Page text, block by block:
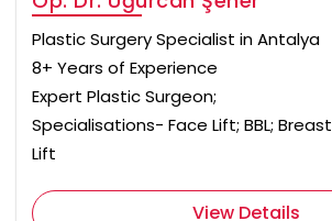
Plastic Surgery Specialist in Antalya
8+ Years of Experience
Expert Plastic Surgeon;
Specialisations- Face Lift; BBL; Breast
Lift
View Details